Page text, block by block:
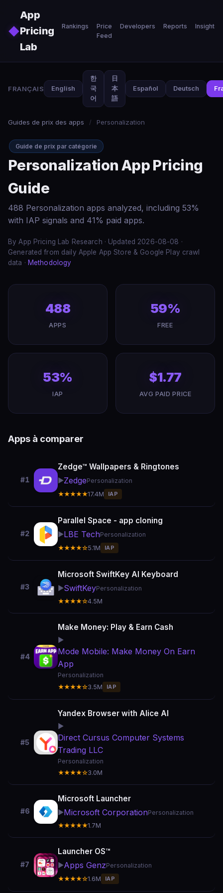
◆
App
Pricing
Lab
Rankings
Price
Feed
Developers Reports Insights
FRANÇAIS English
한
국
어
日
本
語
Español Deutsch
Guides de prix des apps / Personalization
Guide de prix par catégorie
Personalization App Pricing
Guide
488 Personalization apps analyzed, including 53%
with IAP signals and 41% paid apps.
By App Pricing Lab Research · Updated 2026-08-08 ·
Generated from daily Apple App Store & Google Play crawl
data · Methodology
488
APPS
59%
FREE
53%
IAP
$1.77
AVG PAID PRICE
Apps à comparer
#1
Zedge™ Wallpapers & Ringtones
▶️ZedgePersonalization
★★★★★17.4M IAP
#2
Parallel Space - app cloning
▶️LBE TechPersonalization
★★★★☆5.1M IAP
#3
Microsoft SwiftKey AI Keyboard
▶️SwiftKeyPersonalization
★★★★☆4.5M
#4
Make Money: Play & Earn Cash
▶️
Mode Mobile: Make Money On Earn
App
Personalization
★★★★☆3.5M IAP
#5
Yandex Browser with Alice AI
▶️
Direct Cursus Computer Systems
Trading LLC
Personalization
★★★★☆3.0M
#6
Microsoft Launcher
▶️Microsoft CorporationPersonalization
★★★★★1.7M
#7
Launcher OS™
▶️Apps GenzPersonalization
★★★★☆1.6M IAP